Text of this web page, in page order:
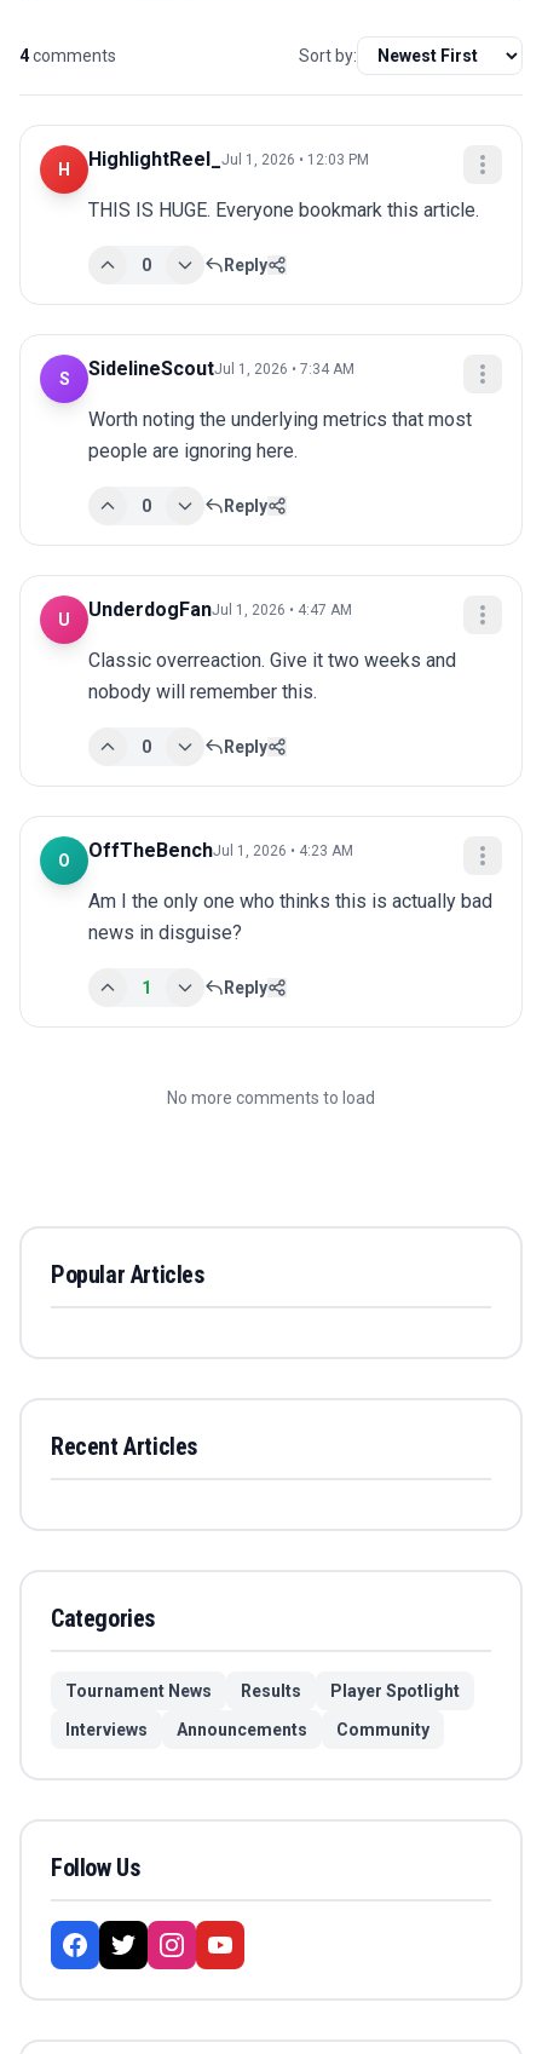
4comments Sort by:
H HighlightReel_ Jul 1, 2026 • 12:03 PM
THIS IS HUGE. Everyone bookmark this article.
0 Reply
S SidelineScoutJul 1, 2026 • 7:34 AM
Worth noting the underlying metrics that most
people are ignoring here.
0 Reply
U UnderdogFanJul 1, 2026 • 4:47 AM
Classic overreaction. Give it two weeks and
nobody will remember this.
0 Reply
O OffTheBenchJul 1, 2026 • 4:23 AM
Am I the only one who thinks this is actually bad
news in disguise?
1 Reply
No more comments to load
Popular Articles
Recent Articles
Categories
Tournament News Results
Player Spotlight
Interviews
Announcements Community
Follow Us